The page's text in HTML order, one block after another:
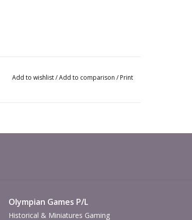
Add to wishlist/Add to comparison / Print
Olympian Games P/L
Historical & Miniatures Gaming